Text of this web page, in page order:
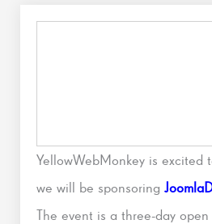
YellowWebMonkey is excited
we will be sponsoring
The event is a three-day